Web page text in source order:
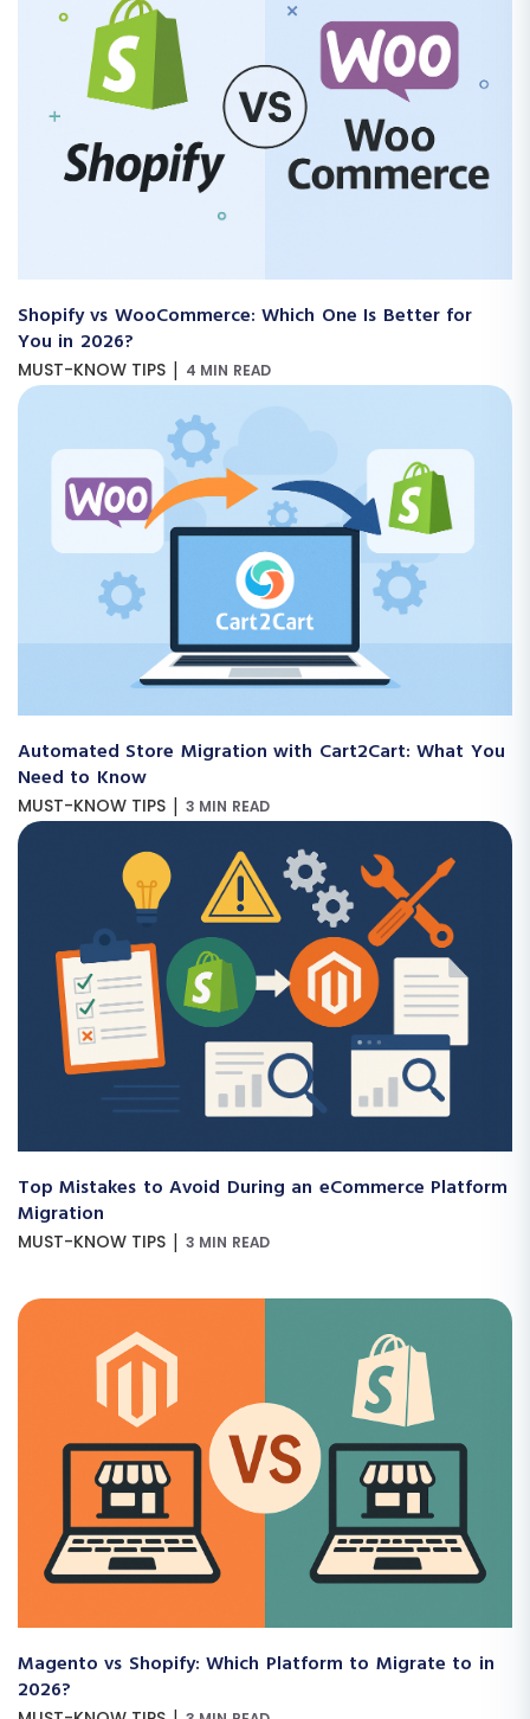
Shopify vs WooCommerce: Which One Is Better for
You in 2026?
MUST-KNOW TIPS | 4 MIN READ
Automated Store Migration with Cart2Cart: What You
Need to Know
MUST-KNOW TIPS | 3 MIN READ
Top Mistakes to Avoid During an eCommerce Platform
Migration
MUST-KNOW TIPS | 3 MIN READ
Magento vs Shopify: Which Platform to Migrate to in
2026?